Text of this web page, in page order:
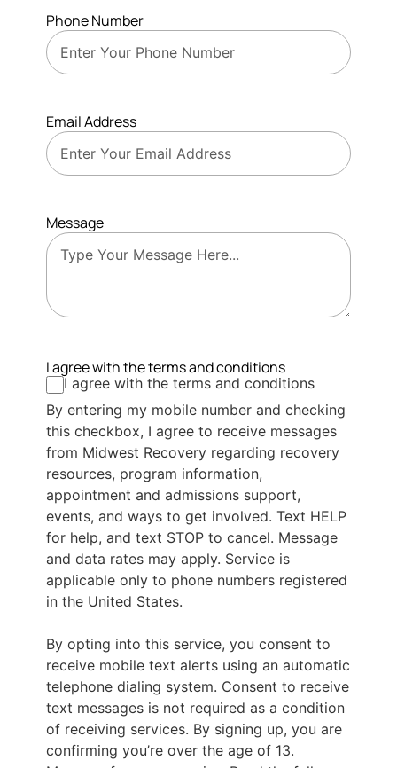
Phone Number
Email Address
Message
I agree with the terms and conditions
I agree with the terms and conditions
By entering my mobile number and checking
this checkbox, I agree to receive messages
from Midwest Recovery regarding recovery
resources, program information,
appointment and admissions support,
events, and ways to get involved. Text HELP
for help, and text STOP to cancel. Message
and data rates may apply. Service is
applicable only to phone numbers registered
in the United States.
By opting into this service, you consent to
receive mobile text alerts using an automatic
telephone dialing system. Consent to receive
text messages is not required as a condition
of receiving services. By signing up, you are
confirming you’re over the age of 13.